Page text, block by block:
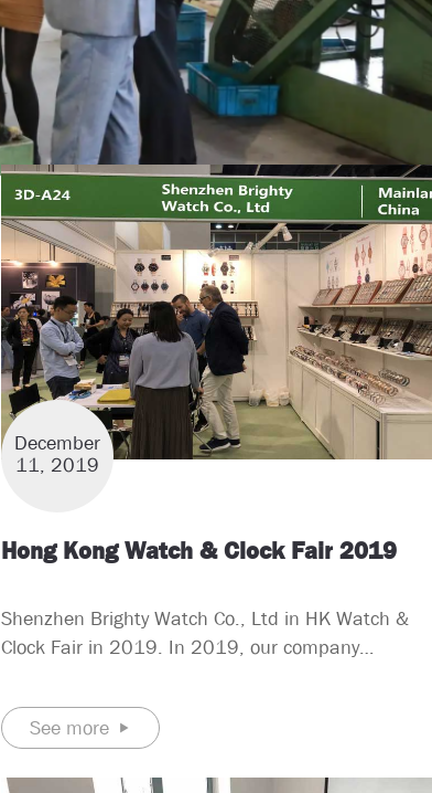
December
11, 2019
Hong Kong Watch & Clock Fair 2019
Shenzhen Brighty Watch Co., Ltd in HK Watch &
Clock Fair in 2019. In 2019, our company
Fair, and the booth is located at 3D-A24. We mainly
show quartz stainless steel watches, vintage quartz
See more